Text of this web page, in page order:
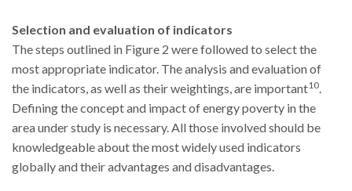
Selection and evaluation of indicators
The steps outlined in Figure 2 were followed to select the
most appropriate indicator. The analysis and evaluation of
the indicators, as well as their weightings, are important10.
Defining the concept and impact of energy poverty in the
area under study is necessary. All those involved should be
knowledgeable about the most widely used indicators
globally and their advantages and disadvantages.